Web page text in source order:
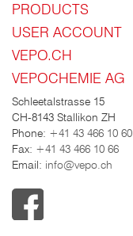
PRODUCTS
USER ACCOUNT
VEPO.CH
VEPOCHEMIE AG
Schleetalstrasse 15
CH-8143 Stallikon ZH
Phone: +41 43 466 10 60
Fax: +41 43 466 10 66
Email: info@vepo.ch